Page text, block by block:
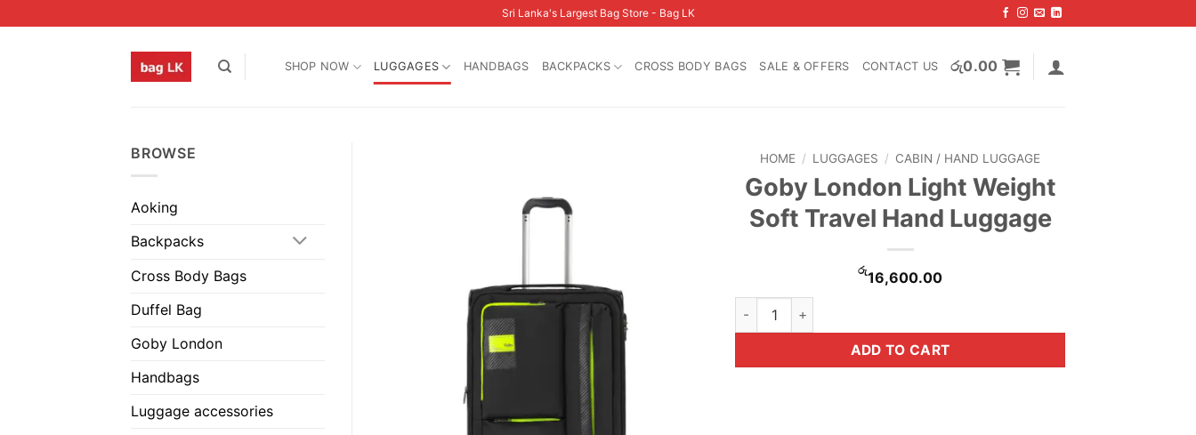
to
Sri Lanka's Largest Bag Store - Bag LK
SHOP NOW LUGGAGES HANDBAGS BACKPACKS CROSS BODY BAGS SALE & OFFERS CONTACT US රු0.00
BROWSE
Aoking
Backpacks
Cross Body Bags
Duffel Bag
Goby London
Handbags
Luggage accessories
HOME / LUGGAGES / CABIN / HAND LUGGAGE
Goby London Light Weight
Soft Travel Hand Luggage
රු16,600.00
Goby London Light Weight Soft Travel Hand Luggage quantity
ADD TO CART